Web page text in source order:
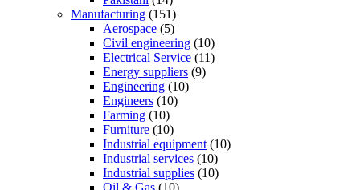
Manufacturing (151)
Aerospace (5)
Civil engineering (10)
Electrical Service (11)
Energy suppliers (9)
Engineering (10)
Engineers (10)
Farming (10)
Furniture (10)
Industrial equipment (10)
Industrial services (10)
Industrial supplies (10)
Oil & Gas (10)